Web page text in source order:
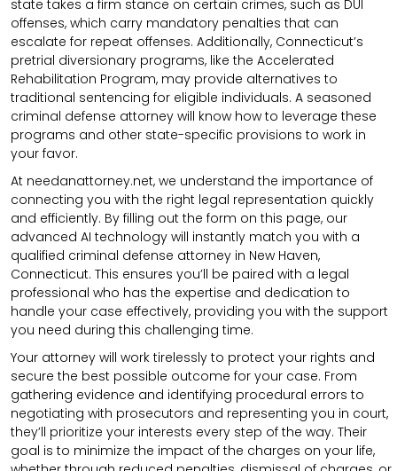
state takes a firm stance on certain crimes, such as DUI
offenses, which carry mandatory penalties that can
escalate for repeat offenses. Additionally, Connecticut’s
pretrial diversionary programs, like the Accelerated
Rehabilitation Program, may provide alternatives to
traditional sentencing for eligible individuals. A seasoned
criminal defense attorney will know how to leverage these
programs and other state-specific provisions to work in
your favor.
At needanattorney.net, we understand the importance of
connecting you with the right legal representation quickly
and efficiently. By filling out the form on this page, our
advanced AI technology will instantly match you with a
qualified criminal defense attorney in New Haven,
Connecticut. This ensures you’ll be paired with a legal
professional who has the expertise and dedication to
handle your case effectively, providing you with the support
you need during this challenging time.
Your attorney will work tirelessly to protect your rights and
secure the best possible outcome for your case. From
gathering evidence and identifying procedural errors to
negotiating with prosecutors and representing you in court,
they’ll prioritize your interests every step of the way. Their
goal is to minimize the impact of the charges on your life,